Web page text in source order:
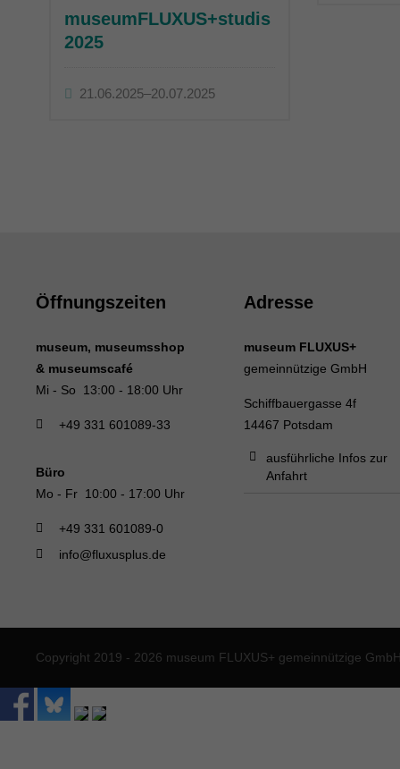
museumFLUXUS+studis
2025
21.06.2025–20.07.2025
Öffnungszeiten
museum, museumsshop
& museumscafé
Mi - So 13:00 - 18:00 Uhr
+49 331 601089-33
Büro
Mo - Fr 10:00 - 17:00 Uhr
+49 331 601089-0
info@fluxusplus.de
Adresse
museum FLUXUS+
gemeinnützige GmbH
Schiffbauergasse 4f
14467 Potsdam
ausführliche Infos zur
Anfahrt
Copyright 2019 - 2026 museum FLUXUS+ gemeinnützige